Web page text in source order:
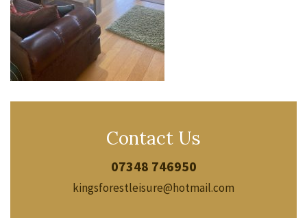
Contact Us
07348 746950
kingsforestleisure@hotmail.com